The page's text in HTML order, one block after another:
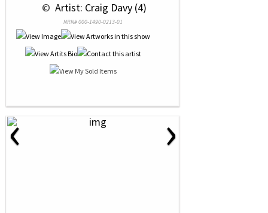
© Artist: Craig Davy (4)
NRN# 000-1490-0213-01
‹ ›